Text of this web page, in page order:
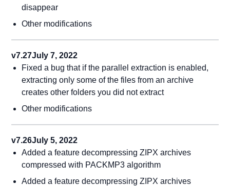
disappear
Other modifications
v7.27July 7, 2022
Fixed a bug that if the parallel extraction is enabled,
extracting only some of the files from an archive
creates other folders you did not extract
Other modifications
v7.26July 5, 2022
Added a feature decompressing ZIPX archives
compressed with PACKMP3 algorithm
Added a feature decompressing ZIPX archives